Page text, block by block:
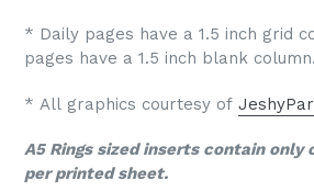
* Daily pages have a 1.5 inch grid
pages have a 1.5 inch blank column.
* All graphics courtesy of
A5 Rings sized inserts contain only
per printed sheet.